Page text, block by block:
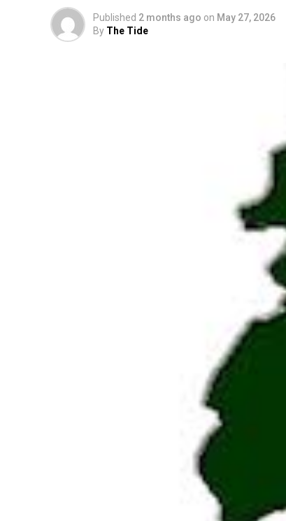
Published 2 months ago on May 27, 2026
By The Tide